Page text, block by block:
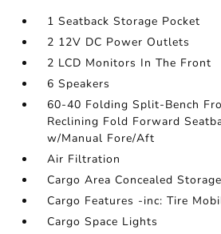
1 Seatback Storage Pocket
2 12V DC Power Outlets
2 LCD Monitors In The Front
6 Speakers
60-40 Folding Split-Bench
Reclining Fold Forward
w/Manual Fore/Aft
Air Filtration
Cargo Area Concealed Storage
Cargo Features -inc: Tire
Cargo Space Lights